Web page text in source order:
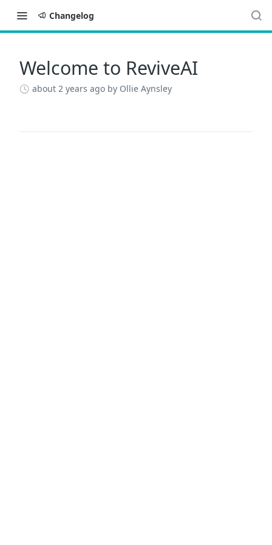
Changelog
Changelog
Welcome to ReviveAI
about 2 years ago by Ollie Aynsley